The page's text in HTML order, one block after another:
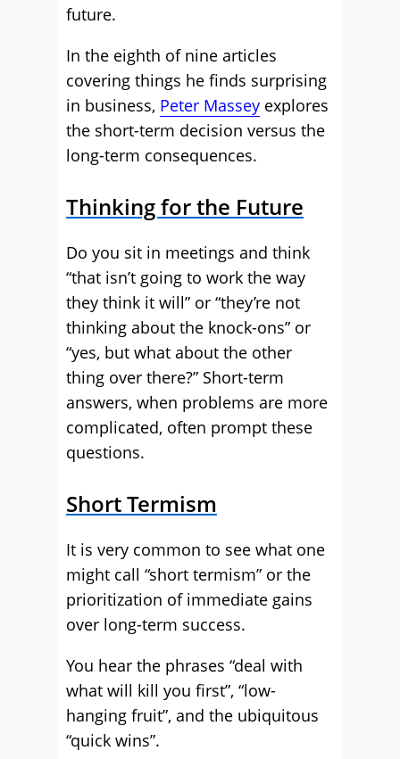
future.
In the eighth of nine articles
covering things he finds surprising
in business, Peter Massey explores
the short-term decision versus the
long-term consequences.
Thinking for the Future
Do you sit in meetings and think
“that isn’t going to work the way
they think it will” or “they’re not
thinking about the knock-ons” or
“yes, but what about the other
thing over there?” Short-term
answers, when problems are more
complicated, often prompt these
questions.
Short Termism
It is very common to see what one
might call “short termism” or the
prioritization of immediate gains
over long-term success.
You hear the phrases “deal with
what will kill you first”, “low-
hanging fruit”, and the ubiquitous
“quick wins”.